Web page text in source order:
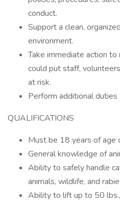
conduct.
Support a clean,
environment.
Take immediate action
could put staff,
at risk.
Perform additional duties
QUALIFICATIONS
Must be 18 years of age
General knowledge of
Ability to safely handle
animals, wildlife, and
Ability to lift up to 50